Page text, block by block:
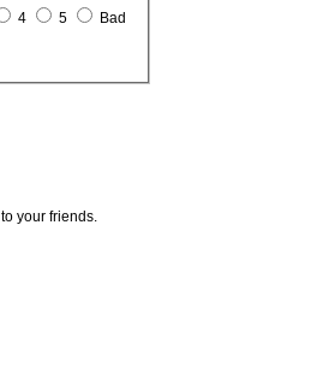
4 5 Bad
to your friends.